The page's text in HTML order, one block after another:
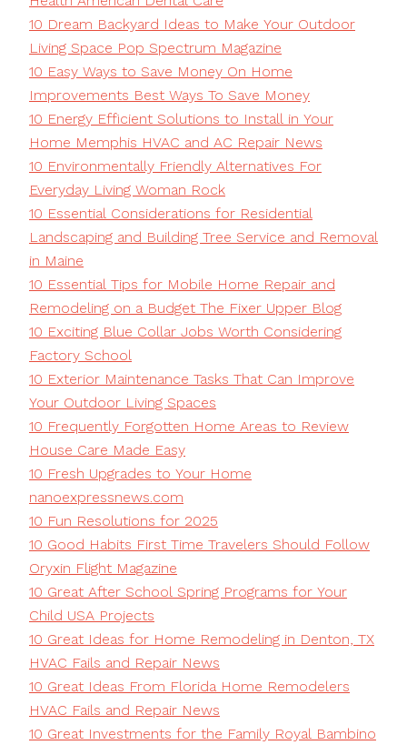
10 Dream Backyard Ideas to Make Your Outdoor
Living Space Pop Spectrum Magazine
10 Easy Ways to Save Money On Home
Improvements Best Ways To Save Money
10 Energy Efficient Solutions to Install in Your
Home Memphis HVAC and AC Repair News
10 Environmentally Friendly Alternatives For
Everyday Living Woman Rock
10 Essential Considerations for Residential
Landscaping and Building Tree Service and Removal
in Maine
10 Essential Tips for Mobile Home Repair and
Remodeling on a Budget The Fixer Upper Blog
10 Exciting Blue Collar Jobs Worth Considering
Factory School
10 Exterior Maintenance Tasks That Can Improve
Your Outdoor Living Spaces
10 Frequently Forgotten Home Areas to Review
House Care Made Easy
10 Fresh Upgrades to Your Home
nanoexpressnews.com
10 Fun Resolutions for 2025
10 Good Habits First Time Travelers Should Follow
Oryxin Flight Magazine
10 Great After School Spring Programs for Your
Child USA Projects
10 Great Ideas for Home Remodeling in Denton, TX
HVAC Fails and Repair News
10 Great Ideas From Florida Home Remodelers
HVAC Fails and Repair News
10 Great Investments for the Family Royal Bambino